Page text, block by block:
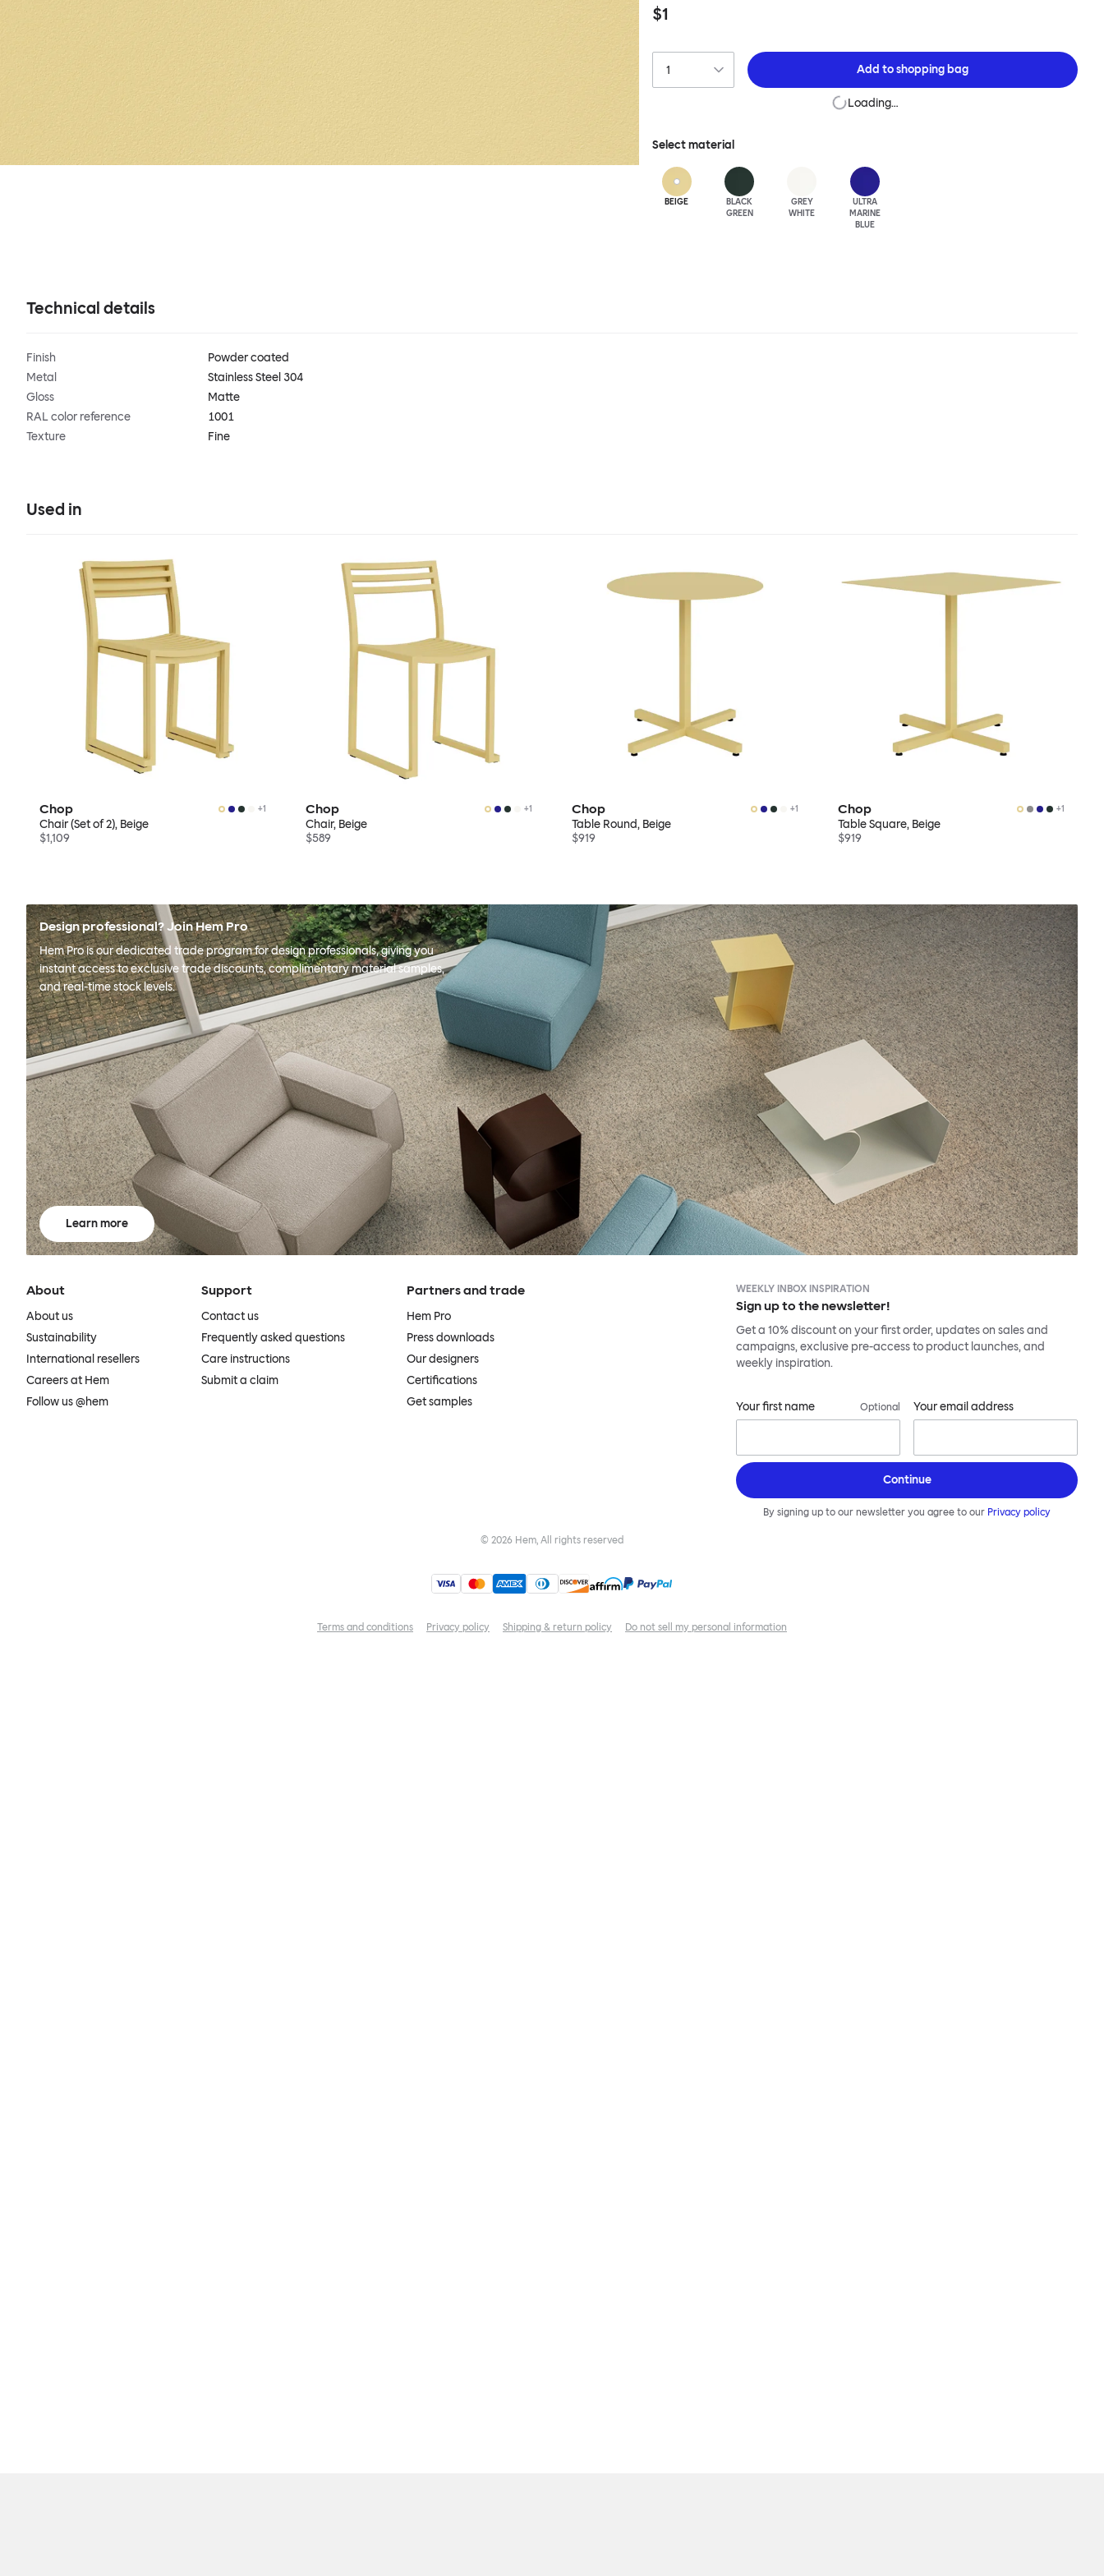
$1
Add toshopping bag
Loading…
Select material
BEIGE
BLACK
GREEN
GREY
WHITE
ULTRA
MARINE
BLUE
Technical details
Finish
Powder coated
Metal
Stainless Steel 304
Gloss
Matte
RAL color reference
1001
Texture
Fine
Used in
Chop +1
Chair (Set of 2), Beige
$1,109
Chop +1
Chair, Beige
$589
Chop +1
Table Round, Beige
$919
Chop +1
Table Square, Beige
$919
Design professional? Join Hem Pro
Hem Pro is our dedicated trade program for design professionals, giving you
instant access to exclusive trade discounts, complimentary material samples,
and real-time stock levels.
Learn more
About
About us
Sustainability
International resellers
Careers at Hem
Follow us @hem
Support
Contact us
Frequently asked questions
Care instructions
Submit a claim
Partners and trade
Hem Pro
Press downloads
Our designers
Certifications
Get samples
WEEKLY INBOX INSPIRATION
Sign up to the newsletter!
Get a 10% discount on your first order, updates on sales and
campaigns, exclusive pre-access to product launches, and
weekly inspiration.
Your first name Optional Your email address
Continue
By signing up to our newsletter you agree to our Privacy policy
© 2026 Hem, All rights reserved
Terms and conditions Privacy policy Shipping & return policy Do not sell my personal information